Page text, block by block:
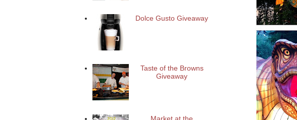
Dolce Gusto Giveaway
Taste of the Browns
Giveaway